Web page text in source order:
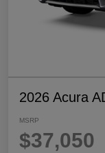
2026 Acura
MSRP
$37,050